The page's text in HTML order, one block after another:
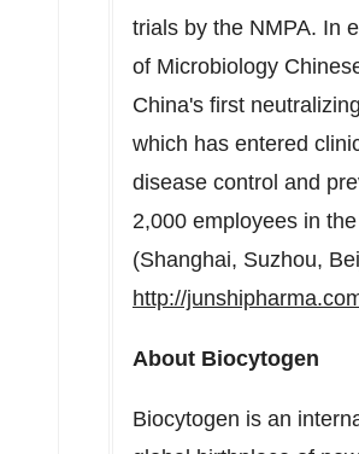
trials by the NMPA. In
of Microbiology
China's first
which has entered
disease control and
2,000 employees in
(Shanghai, Suzhou,
http://
About Biocytogen
Biocytogen is an